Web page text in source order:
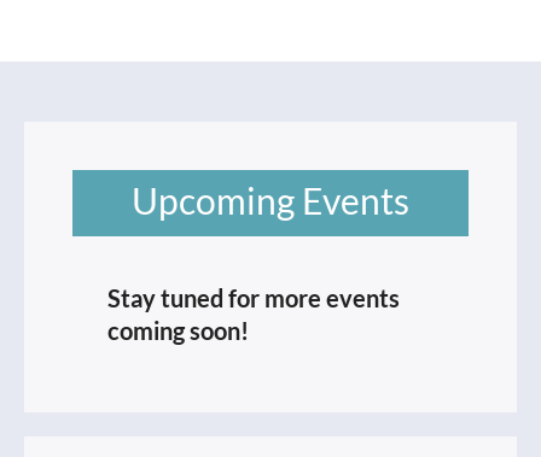
Upcoming Events
Stay tuned for more events
coming soon!